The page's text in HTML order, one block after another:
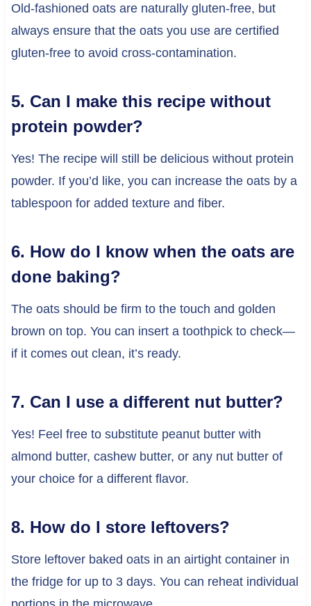
Old-fashioned oats are naturally gluten-free, but
always ensure that the oats you use are certified
gluten-free to avoid cross-contamination.
5. Can I make this recipe without
protein powder?
Yes! The recipe will still be delicious without protein
powder. If you’d like, you can increase the oats by a
tablespoon for added texture and fiber.
6. How do I know when the oats are
done baking?
The oats should be firm to the touch and golden
brown on top. You can insert a toothpick to check—
if it comes out clean, it’s ready.
7. Can I use a different nut butter?
Yes! Feel free to substitute peanut butter with
almond butter, cashew butter, or any nut butter of
your choice for a different flavor.
8. How do I store leftovers?
Store leftover baked oats in an airtight container in
the fridge for up to 3 days. You can reheat individual